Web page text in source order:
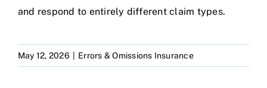
and respond to entirely different claim types.
May 12, 2026 Errors & Omissions Insurance